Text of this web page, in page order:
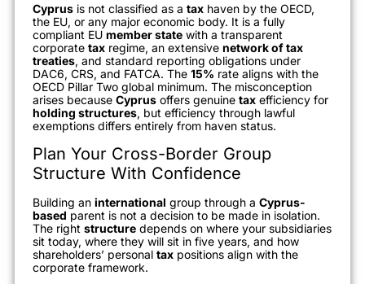
Cyprus is not classified as a tax haven by the OECD,
the EU, or any major economic body. It is a fully
compliant EU member state with a transparent
corporate tax regime, an extensive network of tax
treaties, and standard reporting obligations under
DAC6, CRS, and FATCA. The 15% rate aligns with the
OECD Pillar Two global minimum. The misconception
arises because Cyprus offers genuine tax efficiency for
holding structures, but efficiency through lawful
exemptions differs entirely from haven status.
Plan Your Cross-Border Group
Structure With Confidence
Building an international group through a Cyprus-
based parent is not a decision to be made in isolation.
The right structure depends on where your subsidiaries
sit today, where they will sit in five years, and how
shareholders’ personal tax positions align with the
corporate framework.